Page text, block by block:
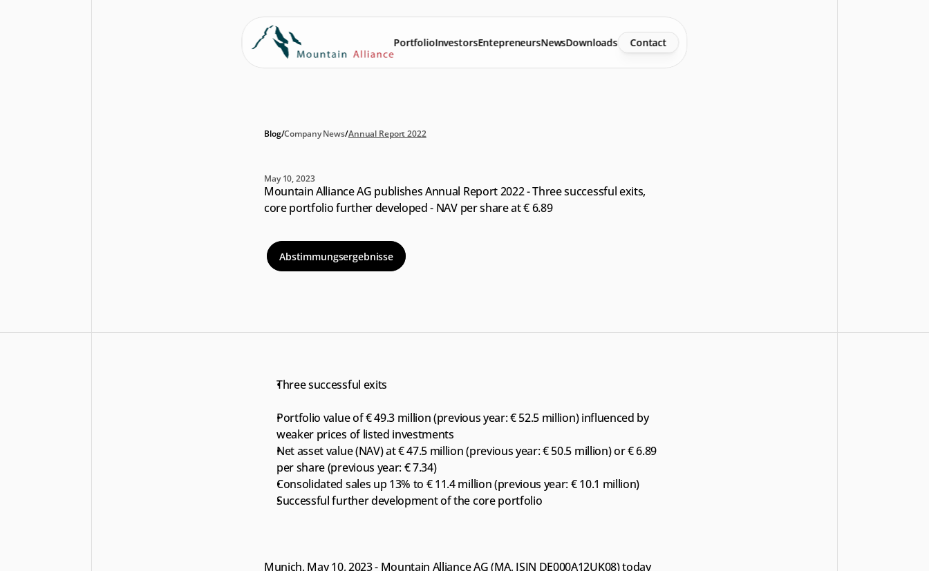
PortfolioInvestorsEntepreneursNewsDownloads Contact
Blog/Company News/Annual Report 2022
Annual
May 10, 2023
Mountain Alliance AG publishes Annual Report 2022 - Three successful exits,
core portfolio further developed - NAV per share at € 6.89
Abstimmungsergebnisse
Three successful exits
Portfolio value of € 49.3 million (previous year: € 52.5 million) influenced by
weaker prices of listed investments
Net asset value (NAV) at € 47.5 million (previous year: € 50.5 million) or € 6.89
per share (previous year: € 7.34)
Consolidated sales up 13% to € 11.4 million (previous year: € 10.1 million)
Successful further development of the core portfolio
Munich, May 10, 2023 - Mountain Alliance AG (MA, ISIN DE000A12UK08) today